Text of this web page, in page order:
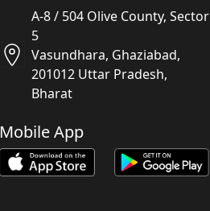
A-8 / 504 Olive County, Sector
5
Vasundhara, Ghaziabad,
201012 Uttar Pradesh,
Bharat
Mobile App